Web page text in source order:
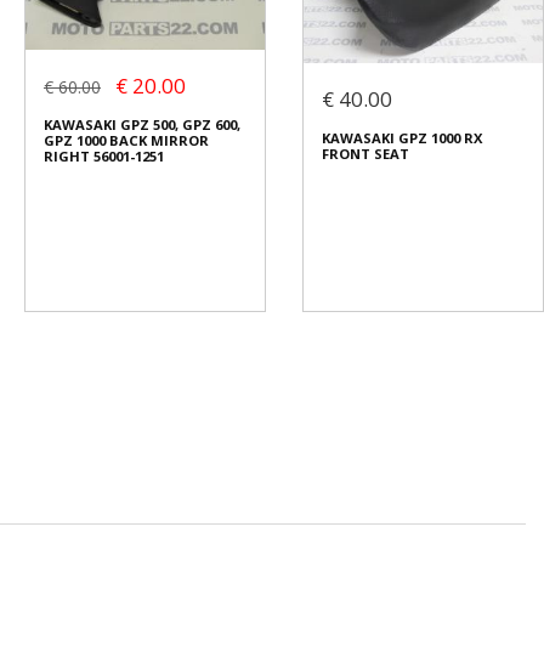
€ 60.00 € 20.00
KAWASAKI GPZ 500, GPZ 600,
GPZ 1000 BACK MIRROR
RIGHT 56001-1251
€ 40.00
KAWASAKI GPZ 1000 RX
FRONT SEAT